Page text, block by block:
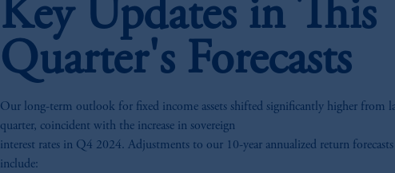
Key Updates in This
Quarter's Forecasts
Our long-term outlook for fixed income assets shifted significantly higher from
quarter, coincident with the increase in sovereign
interest rates in Q4 2024. Adjustments to our 10-year annualized return forecasts
include: